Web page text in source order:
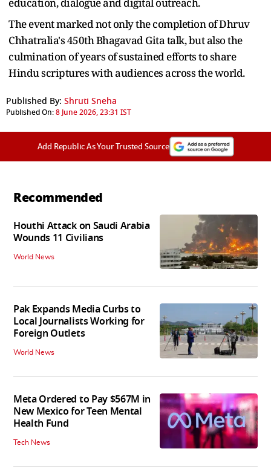
The event marked not only the completion of Dhruv
Chhatralia's 450th Bhagavad Gita talk, but also the
culmination of years of sustained efforts to share
Hindu scriptures with audiences across the world.
Published By: Shruti Sneha
Published On:8 June 2026, 23:31 IST
Add Republic As Your Trusted Source
Recommended
Houthi Attack on Saudi Arabia
Wounds 11 Civilians
World News
Pak Expands Media Curbs to
Local Journalists Working for
Foreign Outlets
World News
Meta Ordered to Pay $567M in
New Mexico for Teen Mental
Health Fund
Tech News